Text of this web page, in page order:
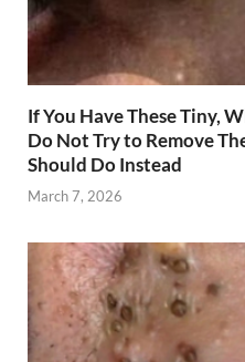
If You Have These Tiny,
Do Not Try to Remove
Should Do Instead
March 7, 2026